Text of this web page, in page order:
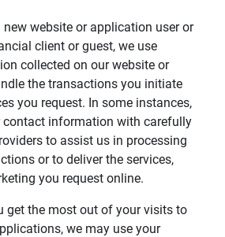
new website or application user or
client or guest, we use
collected on our website or
the transactions you initiate
you request. In some instances,
contact information with carefully
to assist us in processing
or to deliver the services,
you request online.
get the most out of your visits to
we may use your